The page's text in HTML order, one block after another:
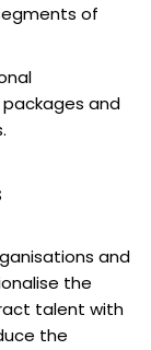
of
and
and
the
talent with
the